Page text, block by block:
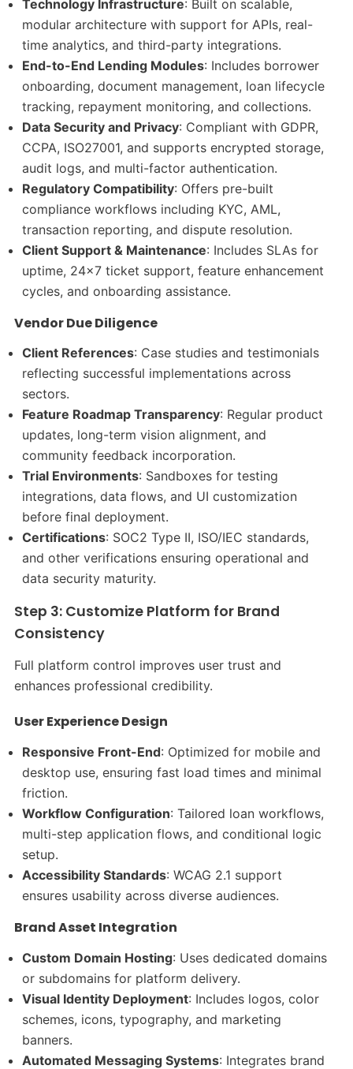
Technology Infrastructure: Built on scalable,
modular architecture with support for APIs, real-
time analytics, and third-party integrations.
End-to-End Lending Modules: Includes borrower
onboarding, document management, loan lifecycle
tracking, repayment monitoring, and collections.
Data Security and Privacy: Compliant with GDPR,
CCPA, ISO27001, and supports encrypted storage,
audit logs, and multi-factor authentication.
Regulatory Compatibility: Offers pre-built
compliance workflows including KYC, AML,
transaction reporting, and dispute resolution.
Client Support & Maintenance: Includes SLAs for
uptime, 24×7 ticket support, feature enhancement
cycles, and onboarding assistance.
Vendor Due Diligence
Client References: Case studies and testimonials
reflecting successful implementations across
sectors.
Feature Roadmap Transparency: Regular product
updates, long-term vision alignment, and
community feedback incorporation.
Trial Environments: Sandboxes for testing
integrations, data flows, and UI customization
before final deployment.
Certifications: SOC2 Type II, ISO/IEC standards,
and other verifications ensuring operational and
data security maturity.
Step 3: Customize Platform for Brand
Consistency
Full platform control improves user trust and
enhances professional credibility.
User Experience Design
Responsive Front-End: Optimized for mobile and
desktop use, ensuring fast load times and minimal
friction.
Workflow Configuration: Tailored loan workflows,
multi-step application flows, and conditional logic
setup.
Accessibility Standards: WCAG 2.1 support
ensures usability across diverse audiences.
Brand Asset Integration
Custom Domain Hosting: Uses dedicated domains
or subdomains for platform delivery.
Visual Identity Deployment: Includes logos, color
schemes, icons, typography, and marketing
banners.
Automated Messaging Systems: Integrates brand